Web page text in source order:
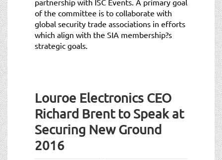
of the committee is to collaborate with
global security trade associations in efforts
which align with the SIA membership?s
strategic goals.
Louroe Electronics CEO
Richard Brent to Speak at
Securing New Ground
2016